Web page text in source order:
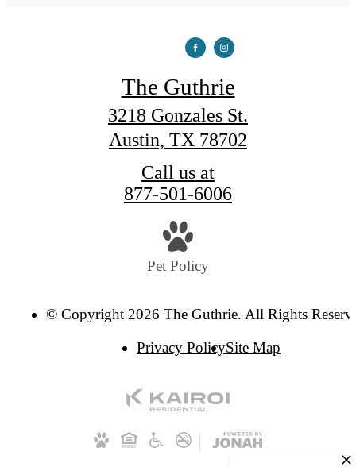
The Guthrie
3218 Gonzales St.
Austin, TX 78702
Call us at
877-501-6006
Pet Policy
© Copyright 2026 The Guthrie. All Rights
Privacy PolicySite Map